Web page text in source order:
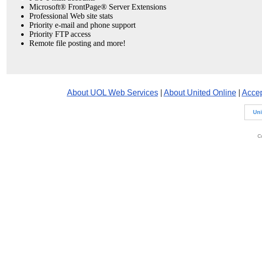
Microsoft® FrontPage® Server Extensions
Professional Web site stats
Priority e-mail and phone support
Priority FTP access
Remote file posting and more!
About UOL Web Services| About United Online|